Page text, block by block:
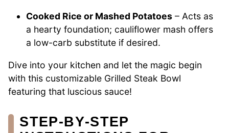
Cooked Rice or Mashed Potatoes – Acts as
a hearty foundation; cauliflower mash offers
a low-carb substitute if desired.
Dive into your kitchen and let the magic begin
with this customizable Grilled Steak Bowl
featuring that luscious sauce!
STEP‑BY‑STEP